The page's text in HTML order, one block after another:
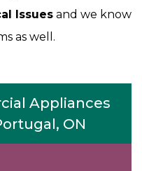
Issues and we know
as well.
Appliances
ON